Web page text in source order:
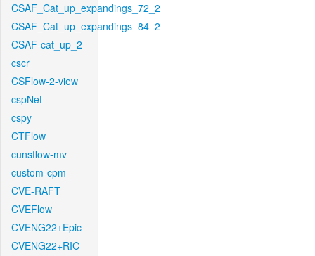
CSAF_Cat_up_expandings_72_2
CSAF_Cat_up_expandings_84_2
CSAF-cat_up_2
cscr
CSFlow-2-view
cspNet
cspy
CTFlow
cunsflow-mv
custom-cpm
CVE-RAFT
CVEFlow
CVENG22+Epic
CVENG22+RIC